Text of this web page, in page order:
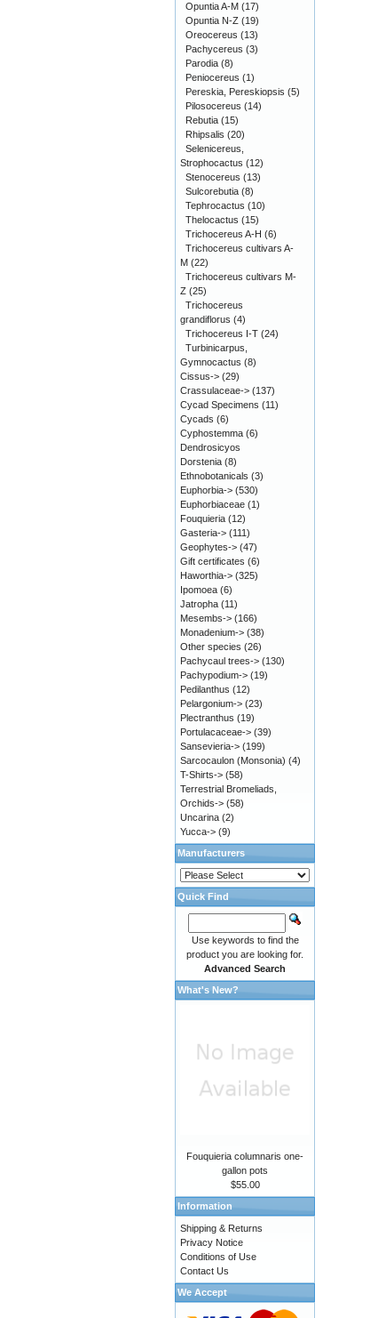
Opuntia A-M (17)
Opuntia N-Z (19)
Oreocereus (13)
Pachycereus (3)
Parodia (8)
Peniocereus (1)
Pereskia, Pereskiopsis (5)
Pilosocereus (14)
Rebutia (15)
Rhipsalis (20)
Selenicereus,
Strophocactus (12)
Stenocereus (13)
Sulcorebutia (8)
Tephrocactus (10)
Thelocactus (15)
Trichocereus A-H (6)
Trichocereus cultivars A-
M (22)
Trichocereus cultivars M-
Z (25)
Trichocereus
grandiflorus (4)
Trichocereus I-T (24)
Turbinicarpus,
Gymnocactus (8)
Cissus-> (29)
Crassulaceae-> (137)
Cycad Specimens (11)
Cycads (6)
Cyphostemma (6)
Dendrosicyos
Dorstenia (8)
Ethnobotanicals (3)
Euphorbia-> (530)
Euphorbiaceae (1)
Fouquieria (12)
Gasteria-> (111)
Geophytes-> (47)
Gift certificates (6)
Haworthia-> (325)
Ipomoea (6)
Jatropha (11)
Mesembs-> (166)
Monadenium-> (38)
Other species (26)
Pachycaul trees-> (130)
Pachypodium-> (19)
Pedilanthus (12)
Pelargonium-> (23)
Plectranthus (19)
Portulacaceae-> (39)
Sansevieria-> (199)
Sarcocaulon (Monsonia) (4)
T-Shirts-> (58)
Terrestrial Bromeliads,
Orchids-> (58)
Uncarina (2)
Yucca-> (9)
Manufacturers
Quick Find
Use keywords to find the
product you are looking for.
Advanced Search
What's New?
Fouquieria columnaris one-
gallon pots
$55.00
Information
Shipping & Returns
Privacy Notice
Conditions of Use
Contact Us
We Accept